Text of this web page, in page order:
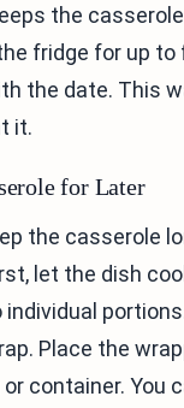
the
fridge for up to
the date. This
it.
for Later
the casserole
let the dish
Place the
container. You